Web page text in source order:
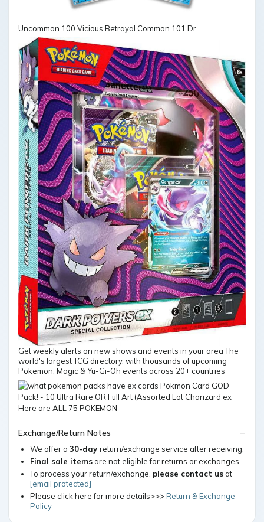
Uncommon 100 Vicious Betrayal Common 101 Dr
Get weekly alerts on new shows and events in your area The
world's largest TCG directory, with thousands of upcoming
Pokemon, Magic & Yu-Gi-Oh events across 20+ countries
Exchange/Return Notes
We offer a 30-day return/exchange service after receiving.
Final sale itemsare not eligible for returns or exchanges.
To process your return/exchange, please contact usat
[email protected]
Please click here for more details>>>Return & Exchange
Policy